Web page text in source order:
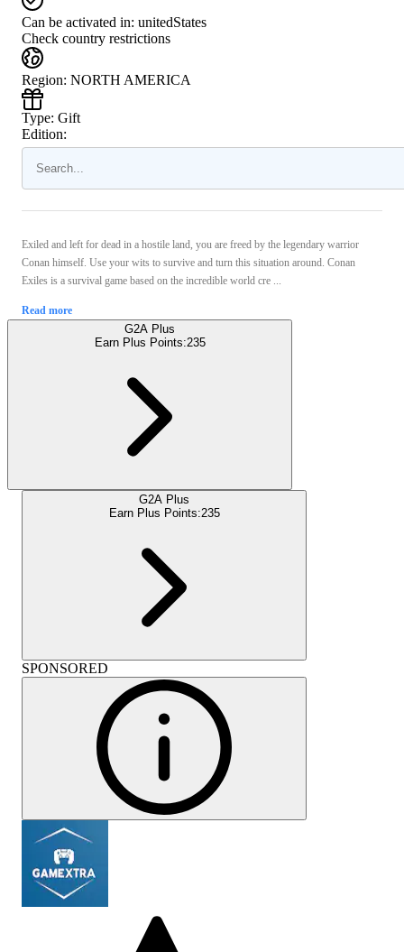
Can be activated in: unitedStates
Check country restrictions
Region: NORTH AMERICA
Type: Gift
Edition:
Exiled and left for dead in a hostile land, you are freed by the legendary warrior
Conan himself. Use your wits to survive and turn this situation around. Conan
Exiles is a survival game based on the incredible world cre ...
Read more
G2A Plus
Earn Plus Points:235
G2A Plus
Earn Plus Points:235
SPONSORED